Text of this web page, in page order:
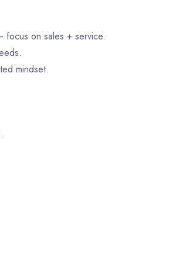
focus on sales + service.
mindset.